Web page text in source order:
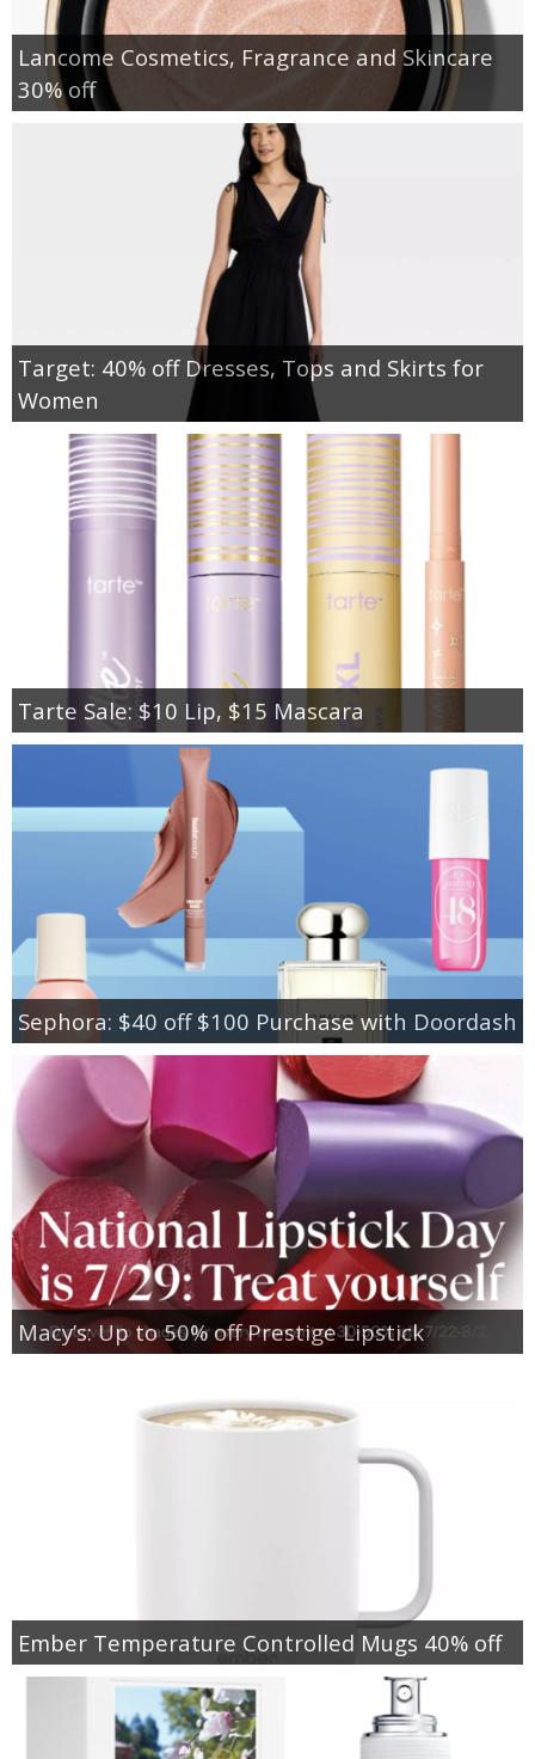
Lancome Cosmetics, Fragrance and Skincare
30% off
Target: 40% off Dresses, Tops and Skirts for
Women
Tarte Sale: $10 Lip, $15 Mascara
Sephora: $40 off $100 Purchase with Doordash
Macy’s: Up to 50% off Prestige Lipstick
Ember Temperature Controlled Mugs 40% off